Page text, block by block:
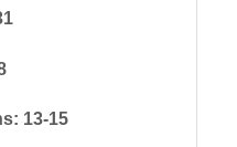
13-15